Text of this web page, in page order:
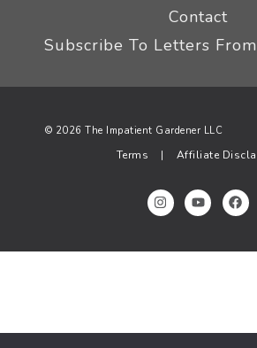
Contact
Subscribe To Letters
© 2026 The Impatient Gardener
Terms | Affiliate